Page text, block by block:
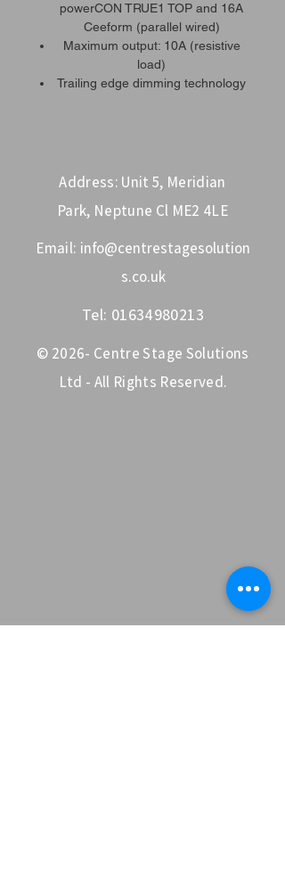
powerCON TRUE1 TOP and 16A
Ceeform (parallel wired)
Maximum output: 10A (resistive
load)
Trailing edge dimming technology
Address: Unit 5, Meridian
Park, Neptune Cl ME2 4LE
Email: info@centrestagesolution
s.co.uk
Tel: 01634980213
© 2026- Centre Stage Solutions
Ltd - All Rights Reserved.